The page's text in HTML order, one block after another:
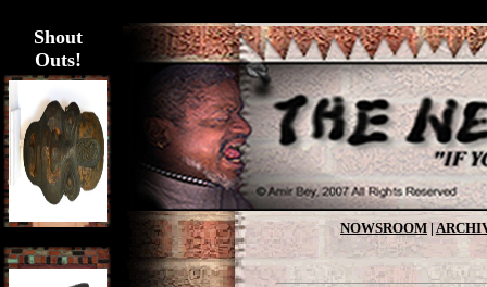
Shout
Outs!
NOWSROOM|